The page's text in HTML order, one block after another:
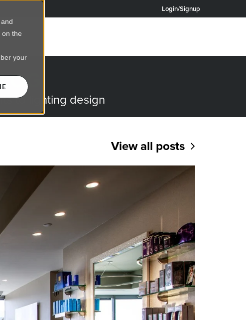
on the
your
Login/Signup
to lighting design
View all posts